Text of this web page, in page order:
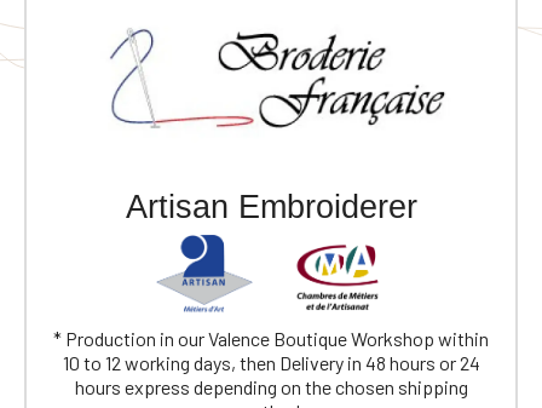
Artisan Embroiderer
* Production in our Valence Boutique Workshop within
10 to 12 working days, then Delivery in 48 hours or 24
hours express depending on the chosen shipping